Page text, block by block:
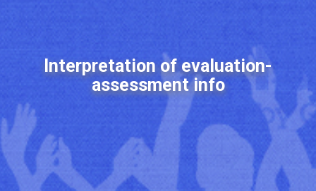
Interpretation of evaluation-
assessment info